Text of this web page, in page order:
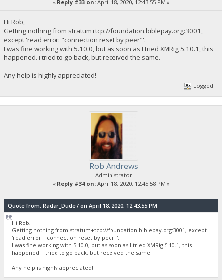
« Reply #33 on:April 18, 2020, 12:43:55 PM »
Hi Rob,
Getting nothing from stratum+tcp://foundation.biblepay.org:3001,
except 'read error: "connection reset by peer"'.
I was fine working with 5.10.0, but as soon as I tried XMRig 5.10.1, this
happened. I tried to go back, but received the same.
Any help is highly appreciated!
Logged
Rob Andrews
Administrator
« Reply #34 on:April 18, 2020, 12:45:58 PM »
Quote from: Radar_Dude7 on April 18, 2020, 12:43:55 PM
Hi Rob,
Getting nothing from stratum+tcp://foundation.biblepay.org:3001, except
'read error: "connection reset by peer"'.
I was fine working with 5.10.0, but as soon as I tried XMRig 5.10.1, this
happened. I tried to go back, but received the same.
Any help is highly appreciated!